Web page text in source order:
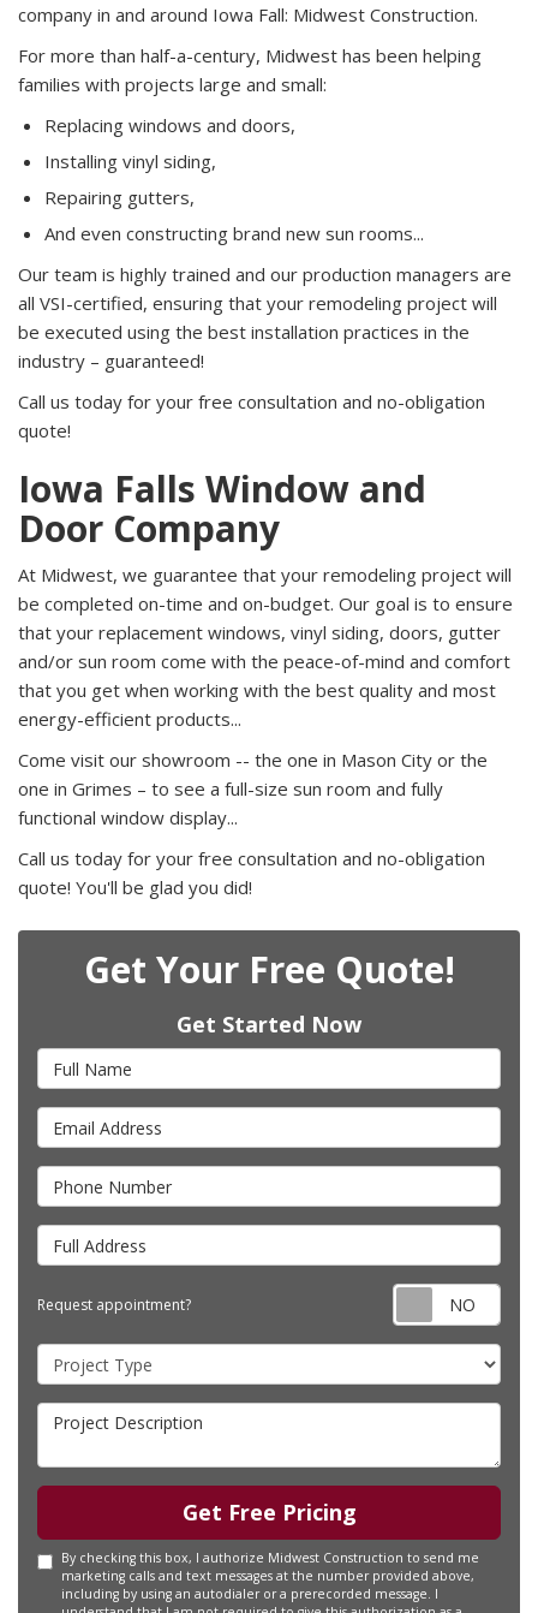
company in and around Iowa Fall: Midwest Construction.
For more than half-a-century, Midwest has been helping
families with projects large and small:
Replacing windows and doors,
Installing vinyl siding,
Repairing gutters,
And even constructing brand new sun rooms...
Our team is highly trained and our production managers are
all VSI-certified, ensuring that your remodeling project will
be executed using the best installation practices in the
industry – guaranteed!
Call us today for your free consultation and no-obligation
quote!
Iowa Falls Window and
Door Company
At Midwest, we guarantee that your remodeling project will
be completed on-time and on-budget. Our goal is to ensure
that your replacement windows, vinyl siding, doors, gutter
and/or sun room come with the peace-of-mind and comfort
that you get when working with the best quality and most
energy-efficient products...
Come visit our showroom -- the one in Mason City or the
one in Grimes – to see a full-size sun room and fully
functional window display...
Call us today for your free consultation and no-obligation
quote! You'll be glad you did!
Get Your Free Quote!
Get Started Now
Full Name
Email Address
Phone Number
Full Address
Request appointment?
Project Type
Project Description
Get Free Pricing
By checking this box, I authorize Midwest Construction to send me
marketing calls and text messages at the number provided above,
including by using an autodialer or a prerecorded message. I